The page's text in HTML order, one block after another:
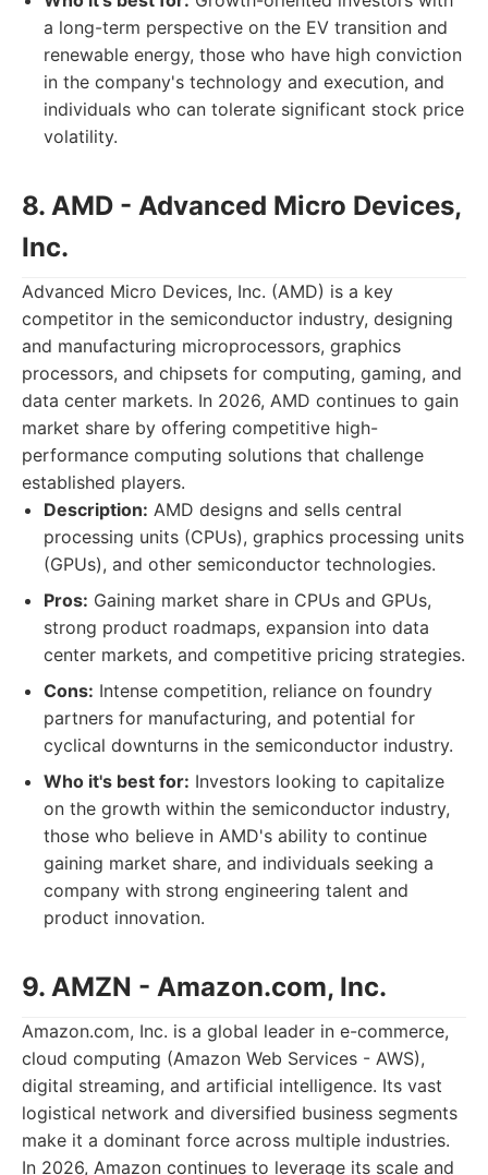
a long-term perspective on the EV transition and
renewable energy, those who have high conviction
in the company's technology and execution, and
individuals who can tolerate significant stock price
volatility.
8. AMD - Advanced Micro Devices,
Inc.
Advanced Micro Devices, Inc. (AMD) is a key
competitor in the semiconductor industry, designing
and manufacturing microprocessors, graphics
processors, and chipsets for computing, gaming, and
data center markets. In 2026, AMD continues to gain
market share by offering competitive high-
performance computing solutions that challenge
established players.
Description: AMD designs and sells central
processing units (CPUs), graphics processing units
(GPUs), and other semiconductor technologies.
Pros: Gaining market share in CPUs and GPUs,
strong product roadmaps, expansion into data
center markets, and competitive pricing strategies.
Cons: Intense competition, reliance on foundry
partners for manufacturing, and potential for
cyclical downturns in the semiconductor industry.
Who it's best for: Investors looking to capitalize
on the growth within the semiconductor industry,
those who believe in AMD's ability to continue
gaining market share, and individuals seeking a
company with strong engineering talent and
product innovation.
9. AMZN - Amazon.com, Inc.
Amazon.com, Inc. is a global leader in e-commerce,
cloud computing (Amazon Web Services - AWS),
digital streaming, and artificial intelligence. Its vast
logistical network and diversified business segments
make it a dominant force across multiple industries.
In 2026, Amazon continues to leverage its scale and